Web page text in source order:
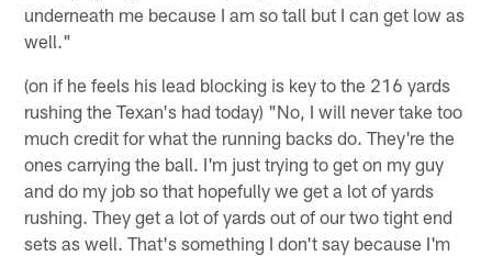
underneath me because I am so tall but I can get low as
well."
(on if he feels his lead blocking is key to the 216 yards
rushing the Texan's had today) "No, I will never take too
much credit for what the running backs do. They're the
ones carrying the ball. I'm just trying to get on my guy
and do my job so that hopefully we get a lot of yards
rushing. They get a lot of yards out of our two tight end
sets as well. That's something I don't say because I'm